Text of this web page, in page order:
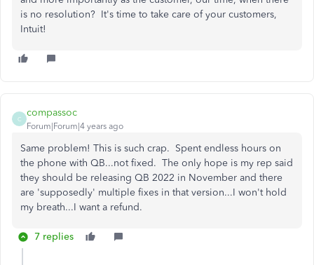
is no resolution? It's time to take care of your customers,
Intuit!
C
compassoc
Forum|Forum|4 years ago
Same problem! This is such crap. Spent endless hours on
the phone with QB...not fixed. The only hope is my rep said
they should be releasing QB 2022 in November and there
are 'supposedly' multiple fixes in that version...I won't hold
my breath...I want a refund.
7 replies